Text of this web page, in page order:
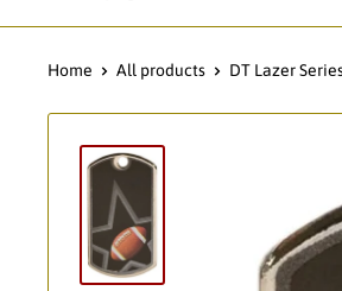
Home All products DT Lazer